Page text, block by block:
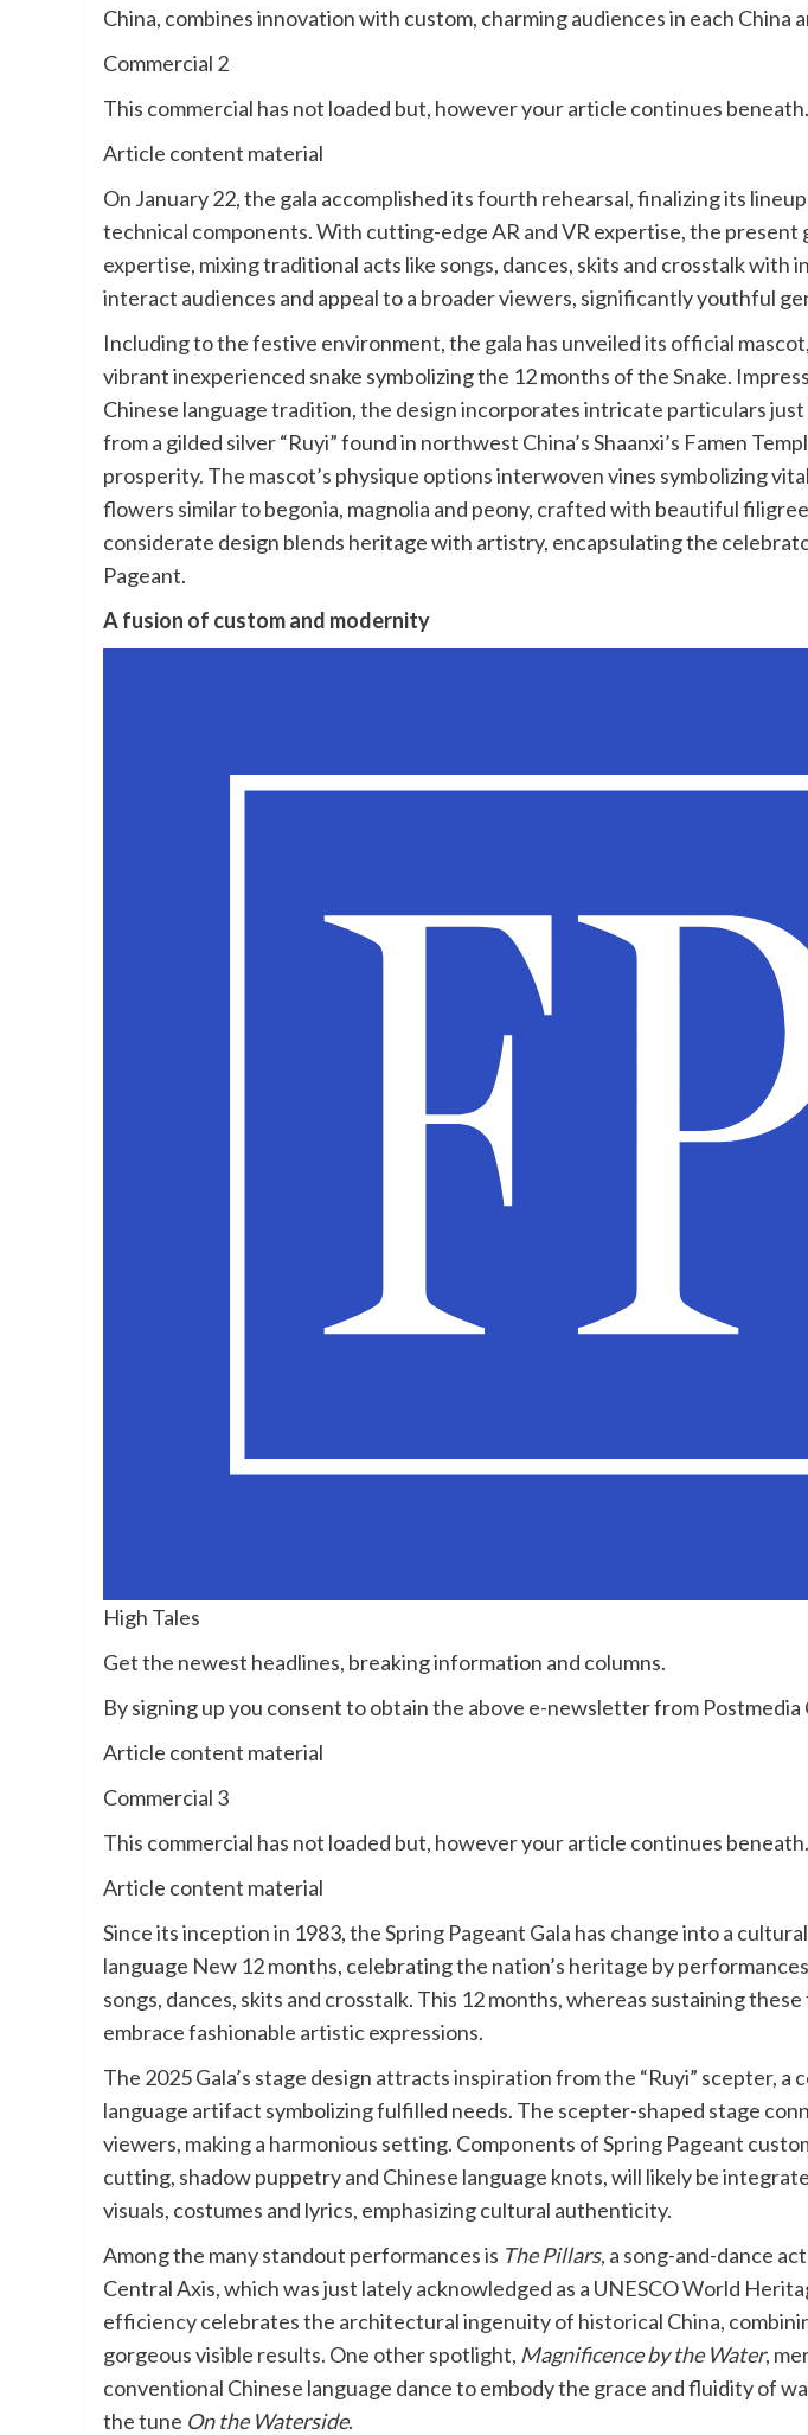
China, combines innovation with custom, charming audiences in each China
Commercial 2
This commercial has not loaded but, however your article continues beneath.
Article content material
On January 22, the gala accomplished its fourth rehearsal, finalizing its
technical components. With cutting-edge AR and VR expertise, the present
expertise, mixing traditional acts like songs, dances, skits and crosstalk with
interact audiences and appeal to a broader viewers, significantly youthful
Including to the festive environment, the gala has unveiled its official mascot,
vibrant inexperienced snake symbolizing the 12 months of the Snake.
Chinese language tradition, the design incorporates intricate particulars
from a gilded silver “Ruyi” found in northwest China’s Shaanxi’s Famen
prosperity. The mascot’s physique options interwoven vines symbolizing
flowers similar to begonia, magnolia and peony, crafted with beautiful
considerate design blends heritage with artistry, encapsulating the
Pageant.
A fusion of custom and modernity
High Tales
Get the newest headlines, breaking information and columns.
By signing up you consent to obtain the above e-newsletter from Postmedia
Article content material
Commercial 3
This commercial has not loaded but, however your article continues beneath.
Article content material
Since its inception in 1983, the Spring Pageant Gala has change into a
language New 12 months, celebrating the nation’s heritage by
songs, dances, skits and crosstalk. This 12 months, whereas sustaining
embrace fashionable artistic expressions.
The 2025 Gala’s stage design attracts inspiration from the “Ruyi” scepter, a
language artifact symbolizing fulfilled needs. The scepter-shaped stage
viewers, making a harmonious setting. Components of Spring Pageant
cutting, shadow puppetry and Chinese language knots, will likely be
visuals, costumes and lyrics, emphasizing cultural authenticity.
Among the many standout performances is The Pillars, a song-and-dance
Central Axis, which was just lately acknowledged as a UNESCO World
efficiency celebrates the architectural ingenuity of historical China,
gorgeous visible results. One other spotlight, Magnificence by the Water,
conventional Chinese language dance to embody the grace and fluidity of
the tune On the Waterside.